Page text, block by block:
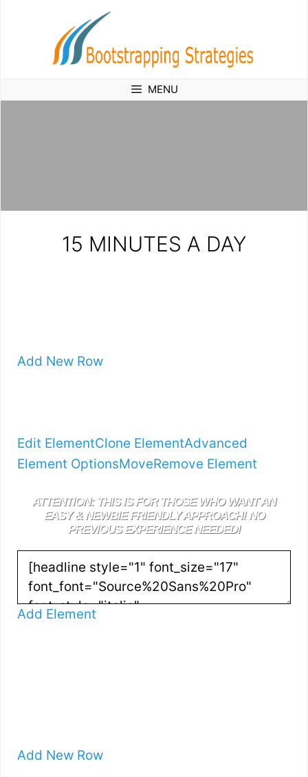
MENU
15 MINUTES A DAY
Add New Row
Edit ElementClone ElementAdvanced
Element OptionsMoveRemove Element
ATTENTION: THIS IS FOR THOSE WHO WANT AN
EASY & NEWBIE FRIENDLY APPROACH! NO
PREVIOUS EXPERIENCE NEEDED!
Add Element
Add New Row